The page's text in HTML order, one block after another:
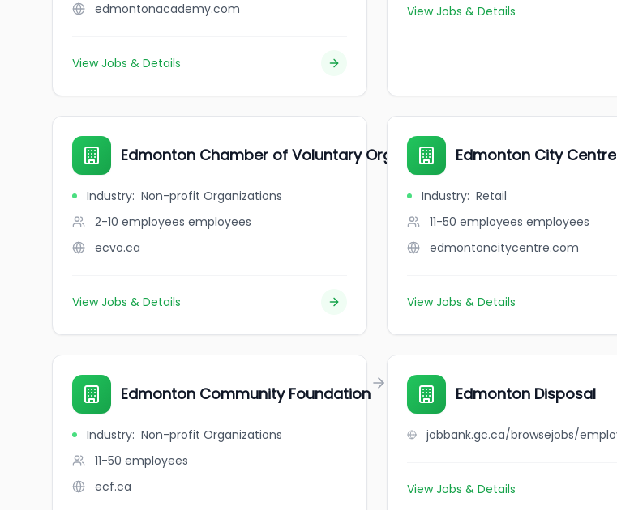
edmontonacademy.com
View Jobs & Details
View Jobs & Details
Edmonton Chamber of Voluntary Organizations
Industry: Non-profit Organizations
2-10 employees employees
ecvo.ca
View Jobs & Details
Edmonton City Centre
Industry: Retail
11-50 employees employees
edmontoncitycentre.com
View Jobs & Details
Edmonton Community Foundation
Industry: Non-profit Organizations
11-50 employees
ecf.ca
Edmonton Disposal
View Jobs & Details